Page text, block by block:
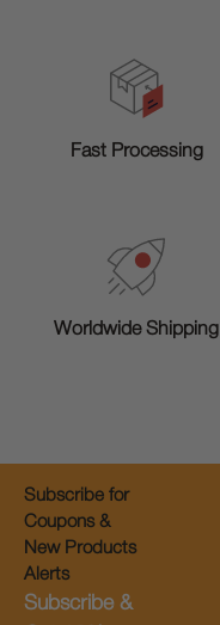
Fast Processing
Worldwide Shipping
Subscribe for
Coupons &
New Products
Alerts
Subscribe &